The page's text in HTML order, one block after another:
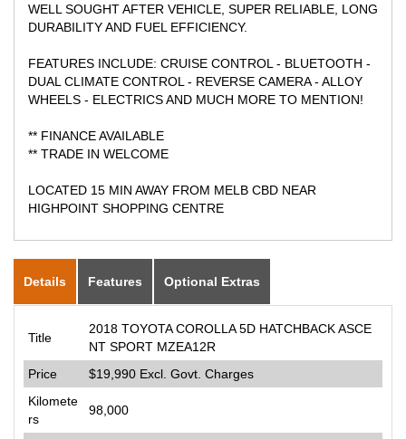
WELL SOUGHT AFTER VEHICLE, SUPER RELIABLE, LONG
DURABILITY AND FUEL EFFICIENCY.
FEATURES INCLUDE: CRUISE CONTROL - BLUETOOTH -
DUAL CLIMATE CONTROL - REVERSE CAMERA - ALLOY
WHEELS - ELECTRICS AND MUCH MORE TO MENTION!
** FINANCE AVAILABLE
** TRADE IN WELCOME
LOCATED 15 MIN AWAY FROM MELB CBD NEAR
HIGHPOINT SHOPPING CENTRE
Details Features Optional Extras
Title
2018 TOYOTA COROLLA 5D HATCHBACK ASCE
NT SPORT MZEA12R
Price
$19,990 Excl. Govt. Charges
Kilomete
rs
98,000